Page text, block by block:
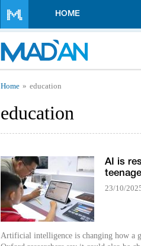
HOME
You are here
Home education
education
AI is
23/10/
Artificial intelligence is changing how a